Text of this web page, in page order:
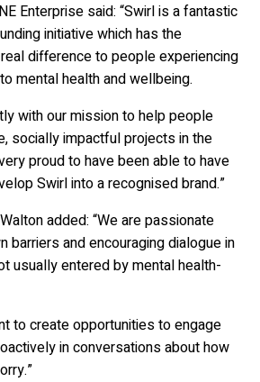
Enterprise said: “Swirl is a fantastic
initiative which has the
difference to people experiencing
mental health and wellbeing.
with our mission to help people
socially impactful projects in the
proud to have been able to have
Swirl into a recognised brand.”
added: “We are passionate
barriers and encouraging dialogue in
usually entered by mental health-
to create opportunities to engage
in conversations about how